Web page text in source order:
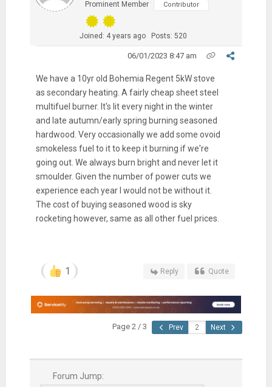
Prominent Member Contributor
Joined: 4 years ago Posts: 520
06/01/2023 8:47 am
We have a 10yr old Bohemia Regent 5kW stove
as secondary heating. A fairly cheap sheet steel
multifuel burner. It's lit every night in the winter
and late autumn/early spring burning seasoned
hardwood. Very occasionally we add some ovoid
smokeless fuel to it to keep it burning if we're
going out. We always burn bright and never let it
smoulder. Given the number of power cuts we
experience each year I would not be without it.
The cost of buying seasoned wood is sky
rocketing however, same as all other fuel prices.
1 Reply Quote
Page 2 / 3 Prev Next
Forum Jump: